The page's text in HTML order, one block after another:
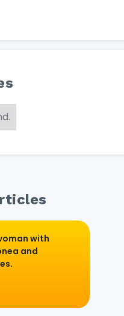
with
and